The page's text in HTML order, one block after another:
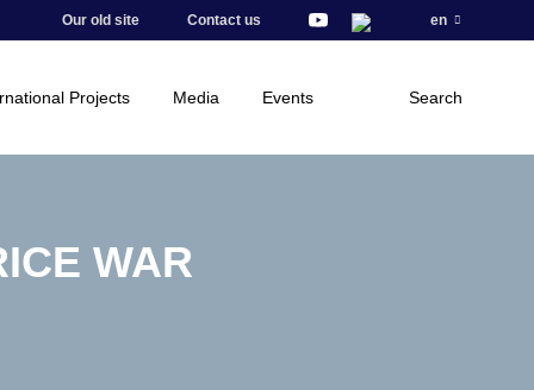
Our old site Contact us en
Projects Media Events Search
WAR